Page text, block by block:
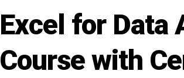
Excel for Data
Course with